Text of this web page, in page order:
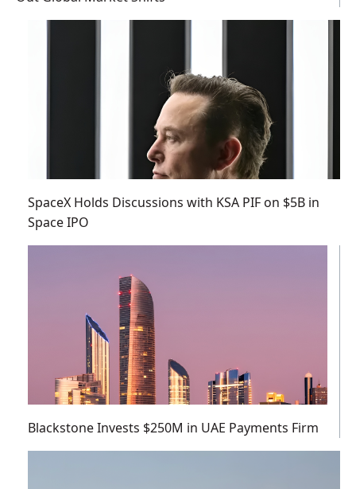
SpaceX Holds Discussions with KSA PIF on $5B in
Space IPO
Blackstone Invests $250M in UAE Payments Firm